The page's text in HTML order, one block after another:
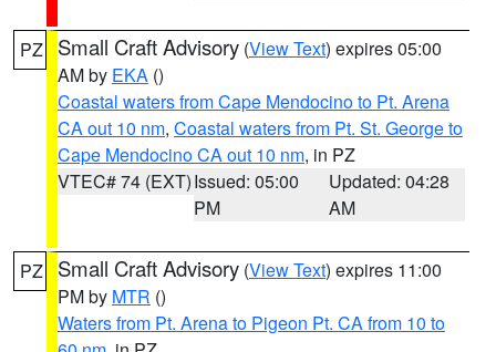
PZ Small Craft Advisory (View Text) expires 05:00
AM by EKA ()
Coastal waters from Cape Mendocino to Pt. Arena
CA out 10 nm, Coastal waters from Pt. St. George to
Cape Mendocino CA out 10 nm, in PZ
VTEC# 74 (EXT)Issued: 05:00
PM
Updated: 04:28
AM
PZ Small Craft Advisory (View Text) expires 11:00
PM by MTR ()
Waters from Pt. Arena to Pigeon Pt. CA from 10 to